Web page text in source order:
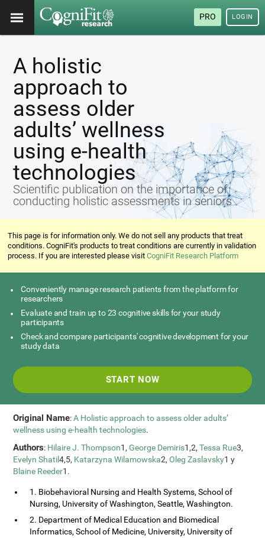
PRO LOGIN
A holistic
approach to
assess older
adults’ wellness
using e-health
technologies
Scientific publication on the importance of
conducting holistic assessments in seniors
This page is for information only. We do not sell any products that treat
conditions. CogniFit's products to treat conditions are currently in validation
process. If you are interested please visitCogniFit Research Platform
Conveniently manage research patients from the platform for
researchers
Evaluate and train up to 23 cognitive skills for your study
participants
Check and compare participants' cognitive development for your
study data
START NOW
Original Name:A Holistic approach to assess older adults’
wellness using e-health technologies.
Authors: Hilaire J. Thompson1,George Demiris1,2,Tessa Rue3,
Evelyn Shatil4,5, Katarzyna Wilamowska2,Oleg Zaslavsky1 y
Blaine Reeder1.
1. Biobehavioral Nursing and Health Systems, School of
Nursing, University of Washington, Seattle, Washington.
2. Department of Medical Education and Biomedical
Informatics, School of Medicine, University, University of